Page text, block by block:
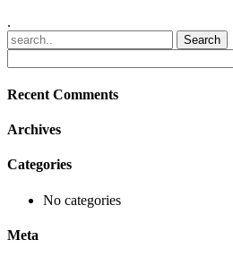
.
Recent Comments
Archives
Categories
No categories
Meta